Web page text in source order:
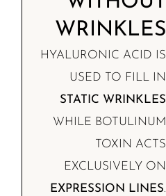
WRINKLES
HYALURONIC ACID IS
USED TO FILL IN
STATIC WRINKLES
WHILE BOTULINUM
TOXIN ACTS
EXCLUSIVELY ON
EXPRESSION LINES.